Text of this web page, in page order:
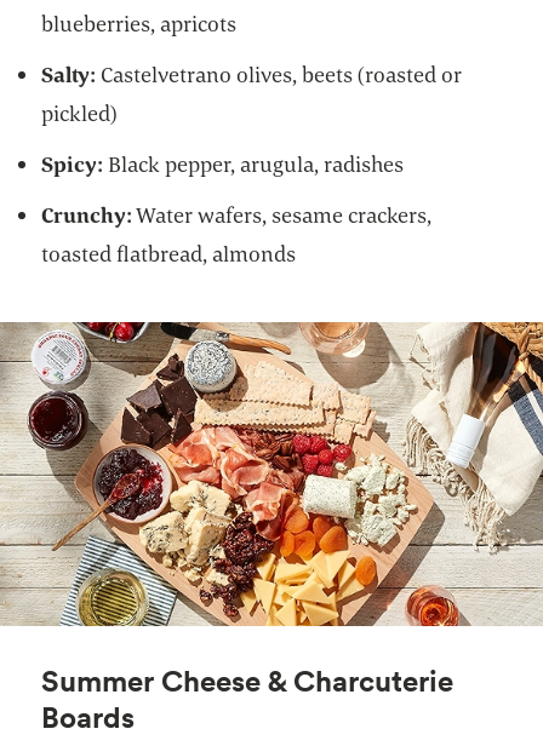
blueberries, apricots
Salty: Castelvetrano olives, beets (roasted or
pickled)
Spicy: Black pepper, arugula, radishes
Crunchy:Water wafers, sesame crackers,
toasted flatbread, almonds
Summer Cheese & Charcuterie
Boards